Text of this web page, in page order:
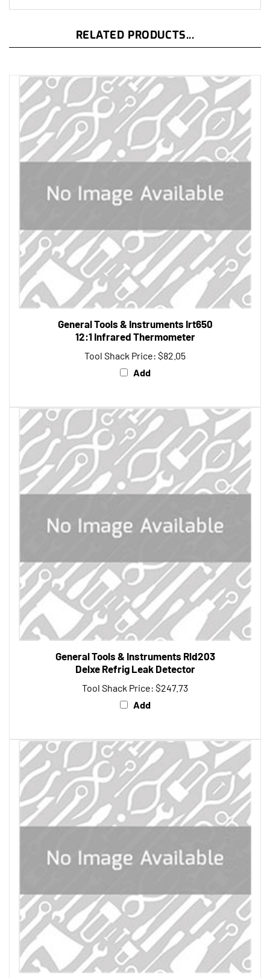
General Tools & Instruments Irt650
12:1 Infrared Thermometer
Tool Shack Price:$82.05
Add
General Tools & Instruments Rld203
Delxe Refrig Leak Detector
Tool Shack Price: $247.73
Add
General Tools & Instruments 1050